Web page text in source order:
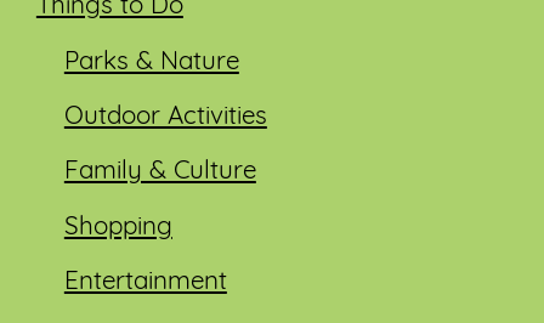
Things to Do
Parks & Nature
Outdoor Activities
Family & Culture
Shopping
Entertainment